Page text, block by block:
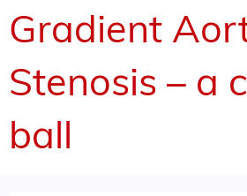
Gradient
Stenosis – a
ball